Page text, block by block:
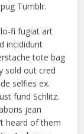
Tumblr.
fi fugiat art
incididunt
tote bag
sold out cred
selfies ex.
fund Schlitz.
jean
heard of them